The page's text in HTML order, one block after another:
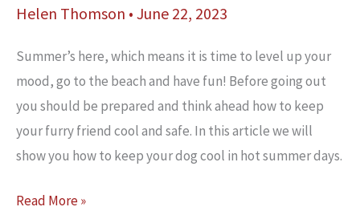
Helen Thomson • June 22, 2023
Summer’s here, which means it is time to level up your
mood, go to the beach and have fun! Before going out
you should be prepared and think ahead how to keep
your furry friend cool and safe. In this article we will
show you how to keep your dog cool in hot summer days.
Extra
Read More »